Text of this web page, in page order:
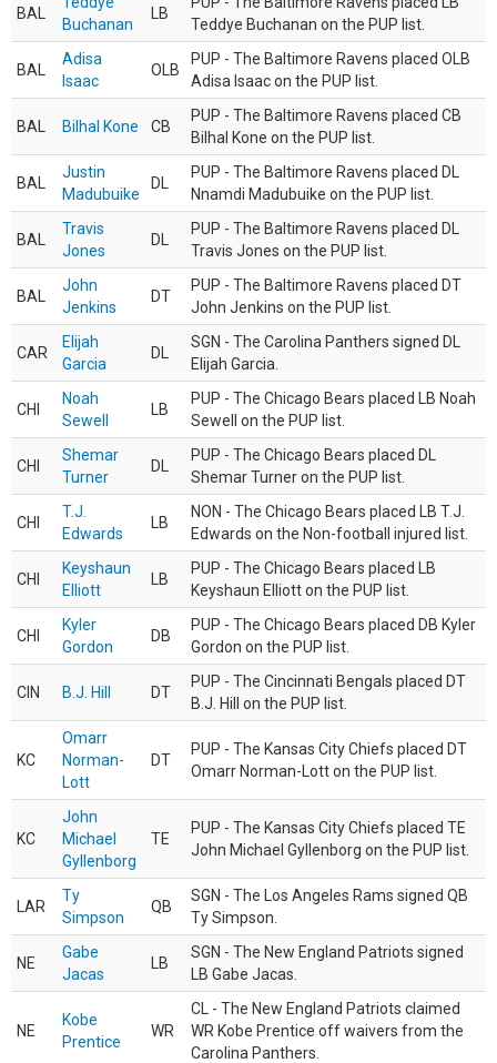
BAL
Buchanan
LB
Teddye Buchanan on the PUP list.
BAL
Adisa
Isaac
OLB
PUP - The Baltimore Ravens placed OLB
Adisa Isaac on the PUP list.
BAL Bilhal Kone CB
PUP - The Baltimore Ravens placed CB
Bilhal Kone on the PUP list.
BAL
Justin
Madubuike
DL
PUP - The Baltimore Ravens placed DL
Nnamdi Madubuike on the PUP list.
BAL
Travis
Jones
DL
PUP - The Baltimore Ravens placed DL
Travis Jones on the PUP list.
BAL
John
Jenkins
DT
PUP - The Baltimore Ravens placed DT
John Jenkins on the PUP list.
CAR
Elijah
Garcia
DL
SGN - The Carolina Panthers signed DL
Elijah Garcia.
CHI
Noah
Sewell
LB
PUP - The Chicago Bears placed LB Noah
Sewell on the PUP list.
CHI
Shemar
Turner
DL
PUP - The Chicago Bears placed DL
Shemar Turner on the PUP list.
CHI
T.J.
Edwards
LB
NON - The Chicago Bears placed LB T.J.
Edwards on the Non-football injured list.
CHI
Keyshaun
Elliott
LB
PUP - The Chicago Bears placed LB
Keyshaun Elliott on the PUP list.
CHI
Kyler
Gordon
DB
PUP - The Chicago Bears placed DB Kyler
Gordon on the PUP list.
CIN B.J. Hill DT
PUP - The Cincinnati Bengals placed DT
B.J. Hill on the PUP list.
KC
Omarr
Norman-
Lott
DT
PUP - The Kansas City Chiefs placed DT
Omarr Norman-Lott on the PUP list.
KC
John
Michael
Gyllenborg
TE
PUP - The Kansas City Chiefs placed TE
John Michael Gyllenborg on the PUP list.
LAR
Ty
Simpson
QB
SGN - The Los Angeles Rams signed QB
Ty Simpson.
NE
Gabe
Jacas
LB
SGN - The New England Patriots signed
LB Gabe Jacas.
NE
Kobe
Prentice
WR
CL - The New England Patriots claimed
WR Kobe Prentice off waivers from the
Carolina Panthers.